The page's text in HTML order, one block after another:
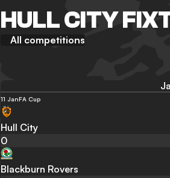
HULL CITY
All competitions
11 JanFA Cup
Hull City
0
Blackburn Rovers